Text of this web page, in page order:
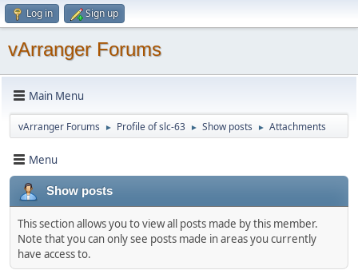
Log in Sign up
vArranger Forums
Main Menu
vArranger Forums ► Profile of slc-63 ► Show posts ► Attachments
Menu
Show posts
This section allows you to view all posts made by this member.
Note that you can only see posts made in areas you currently
have access to.